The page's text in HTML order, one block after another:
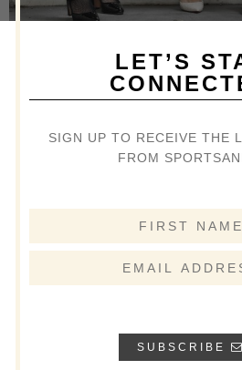
LET’S
SIGN UP TO RECEIVE THE
FROM
SUBSCRIBE
[/ezcol_1half] [ezcol_1half_end]